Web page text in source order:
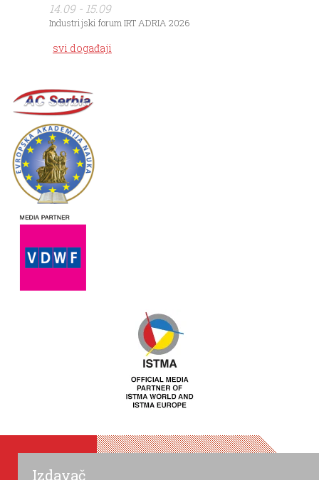
14.09 - 15.09
Industrijski forum IRT ADRIA 2026
svi događaji
Izdavač